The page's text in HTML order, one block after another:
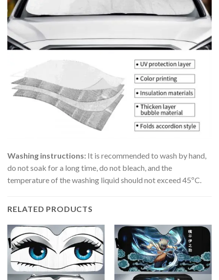
Washing instructions: It is recommended to wash by hand,
do not soak for a long time, do not bleach, and the
temperature of the washing liquid should not exceed 45ºC.
RELATED PRODUCTS